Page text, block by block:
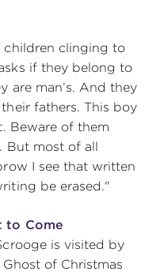
children clinging to
if they belong to
are man’s. And they
fathers. This boy
Beware of them
But most of all
I see that written
be erased."
to Come
is visited by
of Christmas